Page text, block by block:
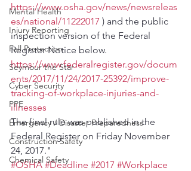
Mental Health
Injury Reporting
Fall Protection
Seymour the Star
Cyber Security
PPE
Emergency / Disaster Preparedness
Construction Safety
Chemical Safety
https://www.osha.gov/news/newsreleas
es/national/11222017 ) and the public
inspection version of the Federal
Register Notice below.
https://www.federalregister.gov/docum
ents/2017/11/24/2017-25392/improve-
tracking-of-workplace-injuries-and-
illnesses
The final rule was published in the
Federal Register on Friday November
24, 2017."
#OSHA #Deadline #2017 #Workplace